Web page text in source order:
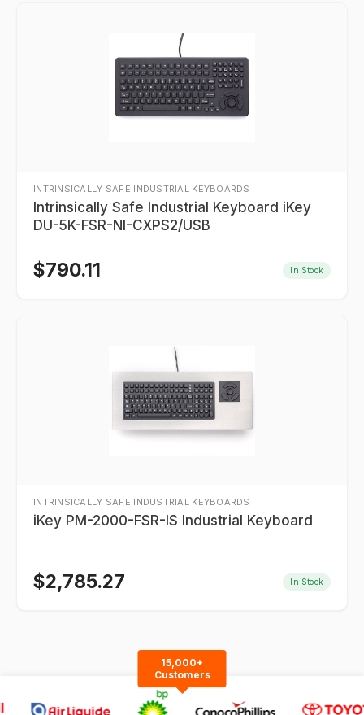
INTRINSICALLY SAFE INDUSTRIAL KEYBOARDS
Intrinsically Safe Industrial Keyboard iKey
DU-5K-FSR-NI-CXPS2/USB
$790.11 In Stock
INTRINSICALLY SAFE INDUSTRIAL KEYBOARDS
iKey PM-2000-FSR-IS Industrial Keyboard
$2,785.27 In Stock
15,000+
Customers